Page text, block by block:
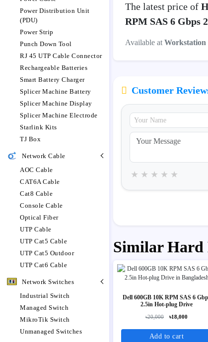
Power Distribution Unit
(PDU)
Power Strip
Punch Down Tool
RJ 45 UTP Cable Connector
Rechargeable Batteries
Smart Battery Charger
Splicer Machine Battery
Splicer Machine Display
Splicer Machine Electrode
Starlink Kits
TJ Box
Network Cable
AOC Cable
CAT6A Cable
Cat8 Cable
Console Cable
Optical Fiber
UTP Cable
UTP Cat5 Cable
UTP Cat5 Outdoor
UTP Cat6 Cable
Network Switches
Industrial Switch
Managed Switch
MikroTik Switch
Unmanaged Switches
The latest price of
RPM SAS 6 Gbps
Available at Workstation
Customer
★
★
★
★
★
Similar Hard
Dell 600GB 10K RPM SAS 6
2.5in Hot-plug Drive
৳20,000 ৳18,000
Add to cart